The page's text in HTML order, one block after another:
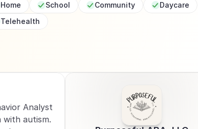
Home School Community
Daycare
Telehealth
Analyst
with autism.